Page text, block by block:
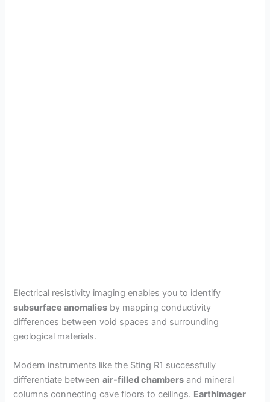
Electrical resistivity imaging enables you to identify
subsurface anomalies by mapping conductivity
differences between void spaces and surrounding
geological materials.
Modern instruments like the Sting R1 successfully
differentiate betweenair-filled chambers and mineral
columns connecting cave floors to ceilings. EarthImager